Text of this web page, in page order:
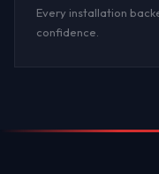
Every installation
confidence.